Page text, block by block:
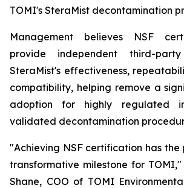
TOMI's SteraMist decontamination
Management believes NSF
provide independent third-
SteraMist's effectiveness,
compatibility, helping remove a
adoption for highly regulated
validated decontamination
"Achieving NSF certification has
transformative milestone for TOMI,"
Shane, COO of TOMI